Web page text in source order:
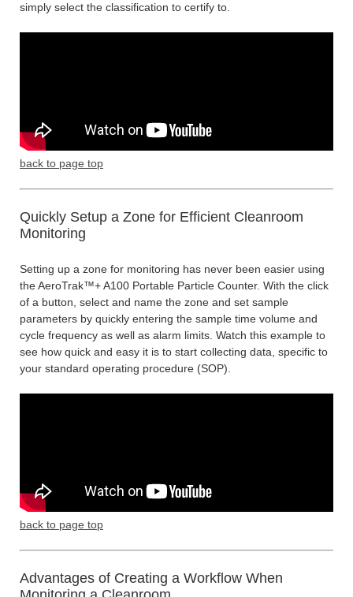
simply select the classification to certify to.
back to page top
Quickly Setup a Zone for Efficient Cleanroom
Monitoring
Setting up a zone for monitoring has never been easier using
the AeroTrak™+ A100 Portable Particle Counter. With the click
of a button, select and name the zone and set sample
parameters by quickly entering the sample time volume and
cycle frequency as well as alarm limits. Watch this example to
see how quick and easy it is to start collecting data, specific to
your standard operating procedure (SOP).
back to page top
Advantages of Creating a Workflow When